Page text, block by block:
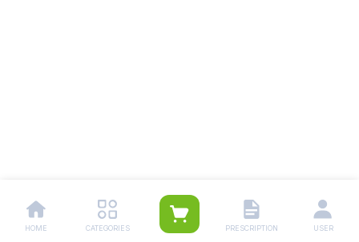
HOME CATEGORIES PRESCRIPTION USER